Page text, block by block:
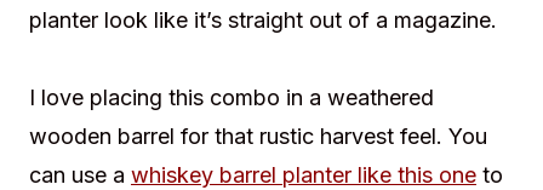
planter look like it’s straight out of a magazine.
I love placing this combo in a weathered
wooden barrel for that rustic harvest feel. You
can use a whiskey barrel planter like this one to